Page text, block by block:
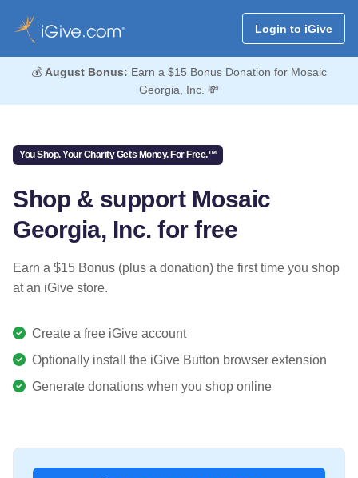
Login to iGive
💰 August Bonus: Earn a $15 Bonus Donation for Mosaic
Georgia, Inc. 💸
You Shop. Your Charity Gets Money. For Free.™
Shop & support Mosaic
Georgia, Inc. for free
Earn a $15 Bonus (plus a donation) the first time you shop
at an iGive store.
Create a free iGive account
Optionally install the iGive Button browser extension
Generate donations when you shop online